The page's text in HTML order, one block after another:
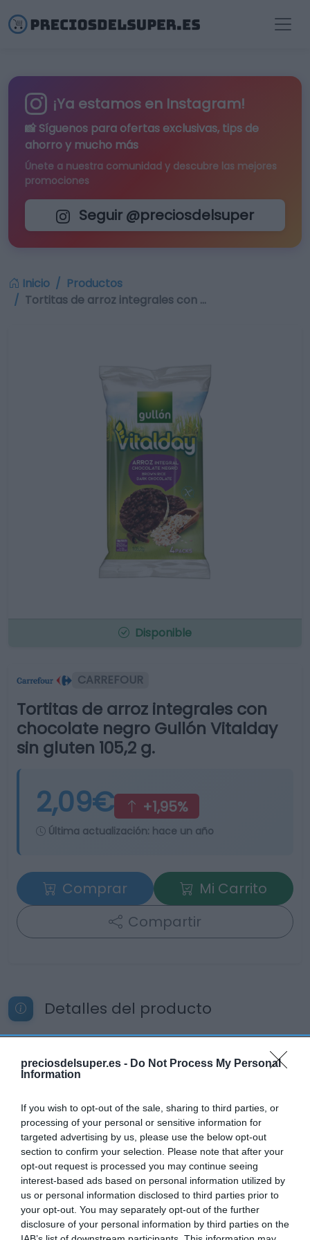
preciosdelsuper.es - Do Not Process My Personal
Information
If you wish to opt-out of the sale, sharing to third parties, or
processing of your personal or sensitive information for
targeted advertising by us, please use the below opt-out
section to confirm your selection. Please note that after your
opt-out request is processed you may continue seeing
interest-based ads based on personal information utilized by
us or personal information disclosed to third parties prior to
your opt-out. You may separately opt-out of the further
disclosure of your personal information by third parties on the
¡Ya estamos en Instagram!
📸 Síguenos para ofertas exclusivas, tips de
ahorro y mucho más
Únete a nuestra comunidad y descubre las mejores
promociones
Seguir @preciosdelsuper
Inicio
Productos
Tortitas de arroz integrales con …
Disponible
CARREFOUR
Tortitas de arroz integrales con
chocolate negro Gullón Vitalday
sin gluten 105,2 g.
2,09€ +1,95%
Última actualización: hace un año
Comprar
Mi Carrito
Compartir
Detalles del producto
Categoría
La Despensa
Subcategoría
Aperitivos
Supermercado
CARREFOUR